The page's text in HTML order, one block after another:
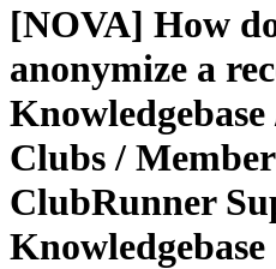
[NOVA] How
anonymize a
Clubs /
ClubRunner
Knowledgebase